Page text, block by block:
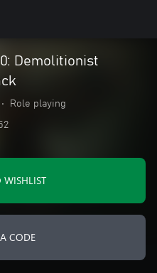
Demolitionist
• Role playing
CODE